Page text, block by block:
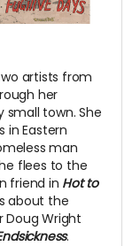
artists from
her
town. She
in Eastern
man
flees to the
friend in Hot to
about the
Wright
.